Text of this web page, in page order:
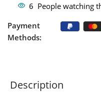
6 People watching
Payment
Methods:
Description